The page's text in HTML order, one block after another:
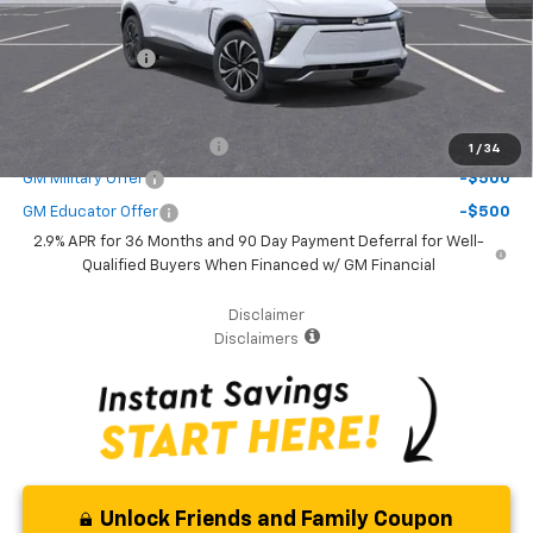
1 / 34
( Dealer fees included in the price )
Customer Cash
-$500
GM Military Offer -$500
GM Educator Offer
-$500
2.9% APR for 36 Months and 90 Day Payment Deferral for Well-
Qualified Buyers When Financed w/ GM Financial
Disclaimer
Disclaimers
Unlock Friends and Family Coupon